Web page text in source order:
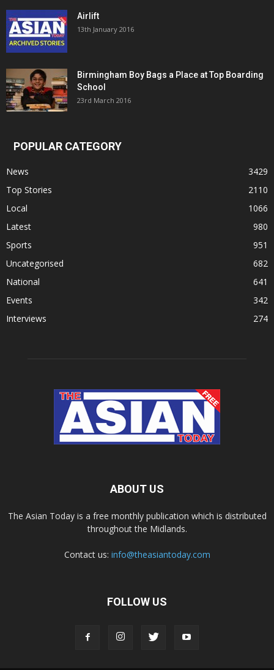
Airlift
13th January 2016
Birmingham Boy Bags a Place at Top Boarding
School
23rd March 2016
POPULAR CATEGORY
News
3429
Top Stories
2110
Local
1066
Latest
980
Sports
951
Uncategorised
682
National
641
Events
342
Interviews
274
ABOUT US
The Asian Today is a free monthly publication which is distributed
throughout the Midlands.
Contact us: info@theasiantoday.com
FOLLOW US